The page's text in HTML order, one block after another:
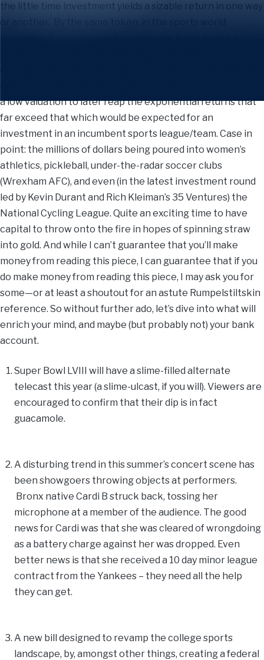
the little time investment yields a sizable return in one way
or another. By the same token, in the sports world
a low valuation to later reap the exponential returns that
far exceed that which would be expected for an
investment in an incumbent sports league/team. Case in
point: the millions of dollars being poured into women’s
athletics, pickleball, under-the-radar soccer clubs
(Wrexham AFC), and even (in the latest investment round
led by Kevin Durant and Rich Kleiman’s 35 Ventures) the
National Cycling League. Quite an exciting time to have
capital to throw onto the fire in hopes of spinning straw
into gold. And while I can’t guarantee that you’ll make
money from reading this piece, I can guarantee that if you
do make money from reading this piece, I may ask you for
some—or at least a shoutout for an astute Rumpelstiltskin
reference. So without further ado, let’s dive into what will
enrich your mind, and maybe (but probably not) your bank
account.
Super Bowl LVIII will have a slime-filled alternate
telecast this year (a slime-ulcast, if you will). Viewers are
encouraged to confirm that their dip is in fact
guacamole.
A disturbing trend in this summer’s concert scene has
been showgoers throwing objects at performers.
Bronx native Cardi B struck back, tossing her
microphone at a member of the audience. The good
news for Cardi was that she was cleared of wrongdoing
as a battery charge against her was dropped. Even
better news is that she received a 10 day minor league
contract from the Yankees – they need all the help
they can get.
A new bill designed to revamp the college sports
landscape, by, amongst other things, creating a federal